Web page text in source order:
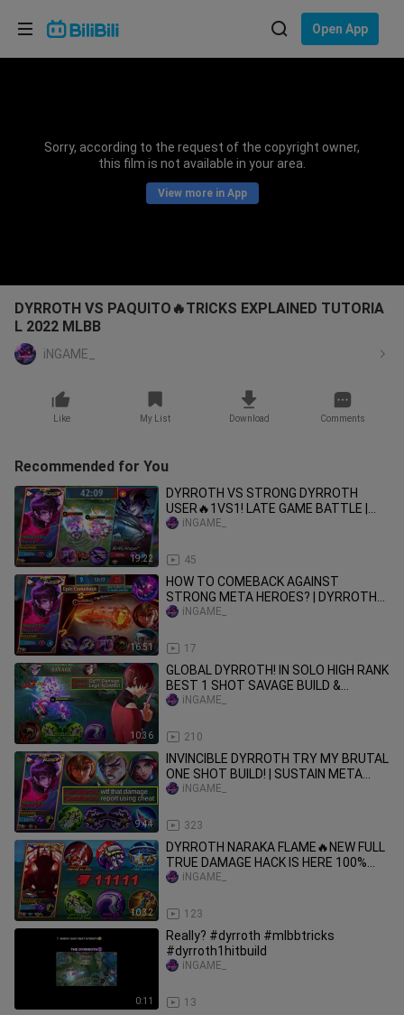
Open App
Sorry, according to the request of the copyright owner,
this film is not available in your area.
View more in App
DYRROTH VS PAQUITO🔥TRICKS EXPLAINED TUTORIA
L 2022 MLBB
iNGAME_
Like My List Download Comments
Recommended for You
19:22
DYRROTH VS STRONG DYRROTH
USER🔥1VS1! LATE GAME BATTLE |
GLOBAL DYRROTH MLBB
45
iNGAME_
16:51
HOW TO COMEBACK AGAINST
STRONG META HEROES? | DYRROTH
BUFFED IN LATE | SOLO RANK BEST
17
iNGAME_
10:36
GLOBAL DYRROTH! IN SOLO HIGH RANK
BEST 1 SHOT SAVAGE BUILD &
EMBLEM | HARD INTENSE MATCH |
210
iNGAME_
9:44
INVINCIBLE DYRROTH TRY MY BRUTAL
ONE SHOT BUILD! | SUSTAIN META
HEROES DESTROYER | MLBB
323
iNGAME_
10:32
DYRROTH NARAKA FLAME🔥NEW FULL
TRUE DAMAGE HACK IS HERE 100%
AUTO DELETE!! | GLOBAL DYRROTH
123
iNGAME_
0:11
Really? #dyrroth #mlbbtricks
#dyrroth1hitbuild
13
iNGAME_
Choose your language